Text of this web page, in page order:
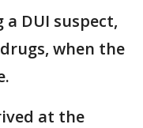
DUI suspect,
when the
at the